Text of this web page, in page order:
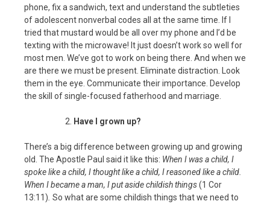
phone, fix a sandwich, text and understand the subtleties
of adolescent nonverbal codes all at the same time. If I
tried that mustard would be all over my phone and I’d be
texting with the microwave! It just doesn’t work so well for
most men. We’ve got to work on being there. And when we
are there we must be present. Eliminate distraction. Look
them in the eye. Communicate their importance. Develop
the skill of single-focused fatherhood and marriage.
Have I grown up?
There’s a big difference between growing up and growing
old. The Apostle Paul said it like this: When I was a child, I
spoke like a child, I thought like a child, I reasoned like a child.
When I became a man, I put aside childish things(1 Cor
13:11) So what are some childish things that we need to